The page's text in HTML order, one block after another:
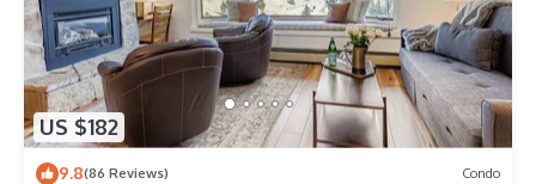
US $182
9.8(86 Reviews) Condo